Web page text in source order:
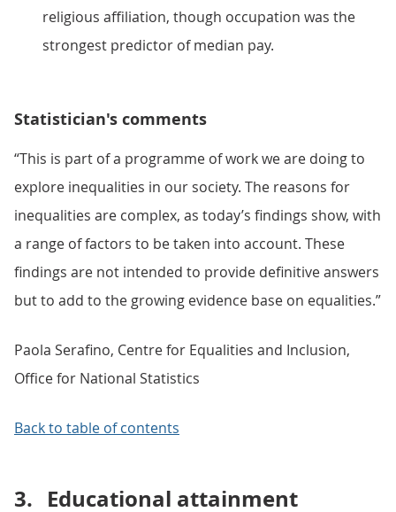
religious affiliation, though occupation was the
strongest predictor of median pay.
Statistician's comments
“This is part of a programme of work we are doing to
explore inequalities in our society. The reasons for
inequalities are complex, as today’s findings show, with
a range of factors to be taken into account. These
findings are not intended to provide definitive answers
but to add to the growing evidence base on equalities.”
Paola Serafino, Centre for Equalities and Inclusion,
Office for National Statistics
Back to table of contents
3. Educational attainment